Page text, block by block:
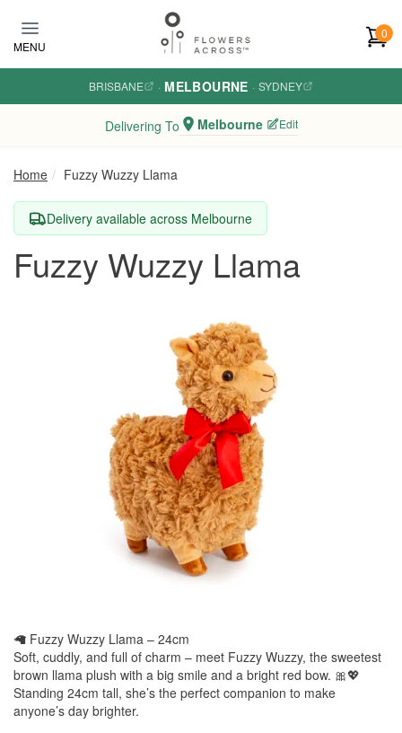
MENU
0
BRISBANE · MELBOURNE · SYDNEY
Delivering To Melbourne Edit
Home Fuzzy Wuzzy Llama
Delivery available across Melbourne
Fuzzy Wuzzy Llama
🦙 Fuzzy Wuzzy Llama – 24cm
Soft, cuddly, and full of charm – meet Fuzzy Wuzzy, the sweetest
brown llama plush with a big smile and a bright red bow. 🎀💖
Standing 24cm tall, she’s the perfect companion to make
anyone’s day brighter.